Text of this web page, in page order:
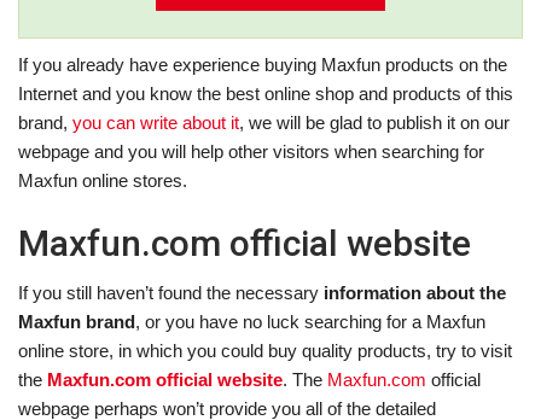
If you already have experience buying Maxfun products on the
Internet and you know the best online shop and products of this
brand, you can write about it, we will be glad to publish it on our
webpage and you will help other visitors when searching for
Maxfun online stores.
Maxfun.com official website
If you still haven’t found the necessary information about the
Maxfun brand, or you have no luck searching for a Maxfun
online store, in which you could buy quality products, try to visit
the Maxfun.com official website. The Maxfun.com official
webpage perhaps won’t provide you all of the detailed